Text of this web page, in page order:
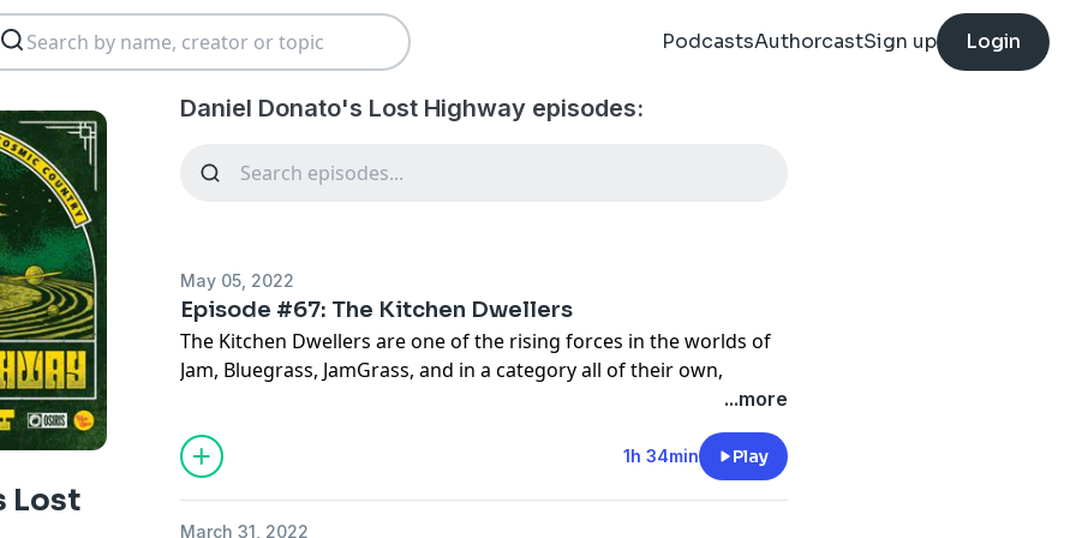
PodcastsAuthorcastSign up Login
Lost
Daniel Donato's Lost Highway episodes:
May 05, 2022
Episode #67: The Kitchen Dwellers
The Kitchen Dwellers are one of the rising forces in the worlds of
Jam, Bluegrass, JamGrass, and in a category all of their own,
Alternative Americana. They've been touring for over 10 years
together, and have just released a new album 'Wise River.' I sat
down with Torrin Daniels and Shawn Swain at our AirBnB in Austin
after Cosmic Country wrapped a 2 week tour with them in Denver
...more
1h 34min Play
March 31, 2022